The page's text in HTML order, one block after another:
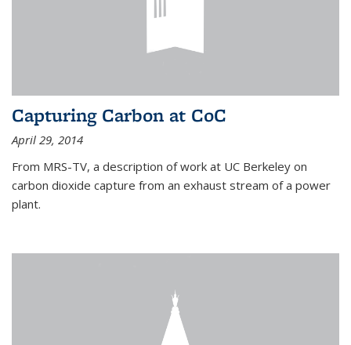
Capturing Carbon at CoC
April 29, 2014
From MRS-TV, a description of work at UC Berkeley on
carbon dioxide capture from an exhaust stream of a power
plant.